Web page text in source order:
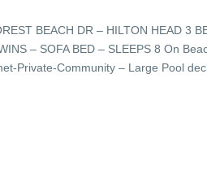
BEACH DR – HILTON HEAD 3
– SOFA BED – SLEEPS 8 On
Private-Community – Large Pool